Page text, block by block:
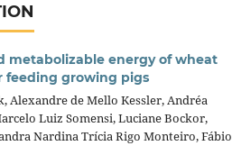
metabolizable energy of wheat
feeding growing pigs
Alexandre de Mello Kessler, Andréa
Luiz Somensi, Luciane Bockor,
Nardina Trícia Rigo Monteiro, Fábio